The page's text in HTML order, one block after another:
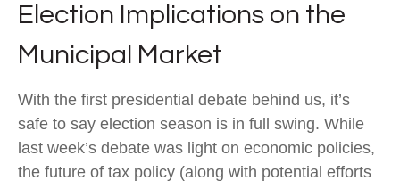
Election Implications on the
Municipal Market
With the first presidential debate behind us, it’s
safe to say election season is in full swing. While
last week’s debate was light on economic policies,
the future of tax policy (along with potential efforts